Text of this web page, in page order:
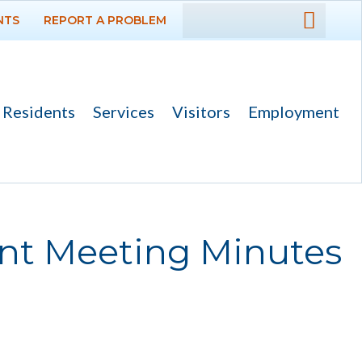
DEPARTMENTS
PROJECTS
VISITORS
REPORT A PROBLEM
Residents Services Visitors Employment
Meeting Minutes